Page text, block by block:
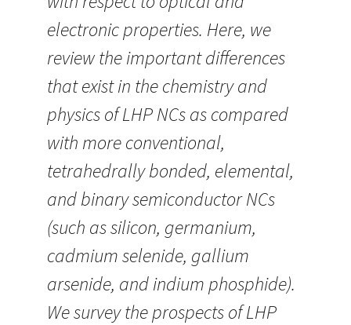
electronic properties. Here, we
review the important differences
that exist in the chemistry and
physics of LHP NCs as compared
with more conventional,
tetrahedrally bonded, elemental,
and binary semiconductor NCs
(such as silicon, germanium,
cadmium selenide, gallium
arsenide, and indium phosphide).
We survey the prospects of LHP